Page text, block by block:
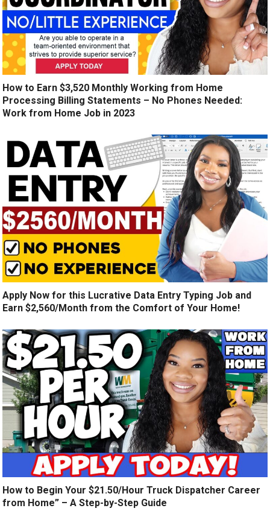
How to Earn $3,520 Monthly Working from Home
Processing Billing Statements – No Phones Needed:
Work from Home Job in 2023
Apply Now for this Lucrative Data Entry Typing Job and
Earn $2,560/Month from the Comfort of Your Home!
How to Begin Your $21.50/Hour Truck Dispatcher Career
from Home” – A Step-by-Step Guide